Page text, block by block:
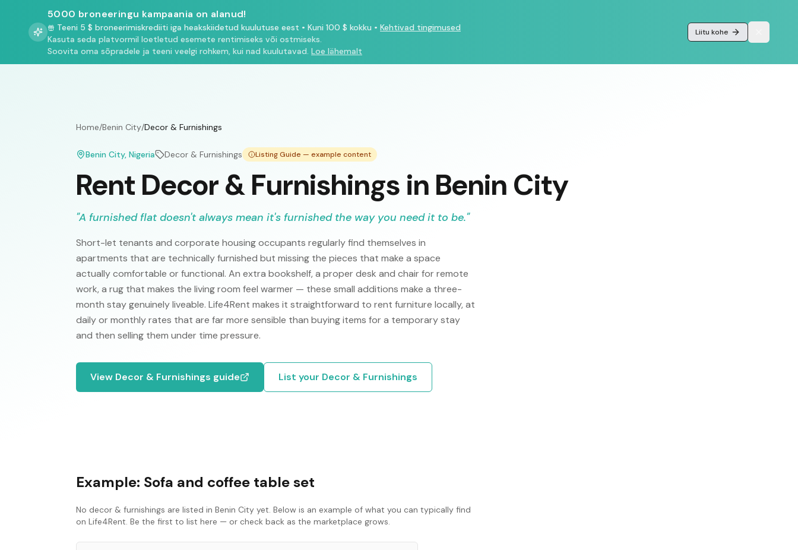
5000 broneeringu kampaania on alanud!
Teeni 5 $ broneerimiskrediiti iga heakskiidetud kuulutuse eest • Kuni 100 $ kokku • Kehtivad tingimused
Kasuta seda platvormil loetletud esemete rentimiseks või ostmiseks.
Soovita oma sõpradele ja teeni veelgi rohkem, kui nad kuulutavad. Loe lähemalt
Liitu kohe
Home/Benin City/Decor & Furnishings
Benin City, Nigeria Decor & Furnishings Listing Guide — example content
Rent Decor & Furnishings in Benin City
"A furnished flat doesn't always mean it's furnished the way you need it to be."
Short-let tenants and corporate housing occupants regularly find themselves in
apartments that are technically furnished but missing the pieces that make a space
actually comfortable or functional. An extra bookshelf, a proper desk and chair for remote
work, a rug that makes the living room feel warmer — these small additions make a three-
month stay genuinely liveable. Life4Rent makes it straightforward to rent furniture locally, at
daily or monthly rates that are far more sensible than buying items for a temporary stay
and then selling them under time pressure.
View Decor & Furnishings guide List your Decor & Furnishings
Example: Sofa and coffee table set
No decor & furnishings are listed in Benin City yet. Below is an example of what you can typically find
on Life4Rent. Be the first to list here — or check back as the marketplace grows.